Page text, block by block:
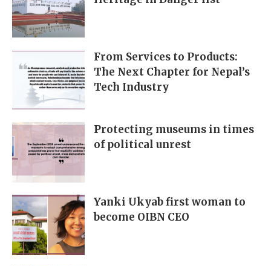
From Services to Products:
The Next Chapter for Nepal’s
Tech Industry
Protecting museums in times
of political unrest
Yanki Ukyab first woman to
become OIBN CEO